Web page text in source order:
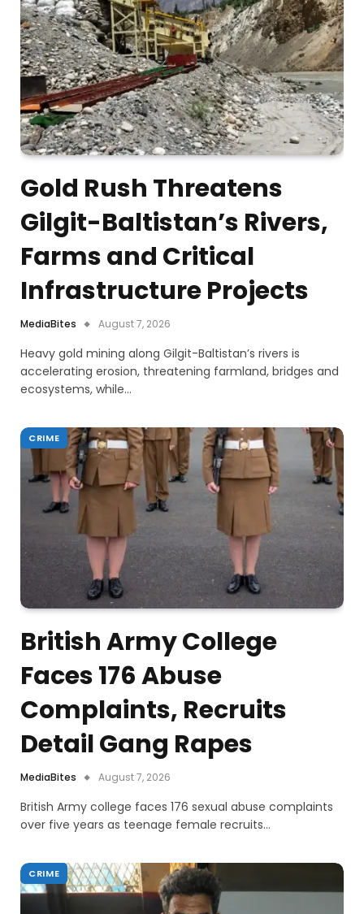
Gold Rush Threatens
Gilgit-Baltistan’s Rivers,
Farms and Critical
Infrastructure Projects
MediaBites August 7, 2026
Heavy gold mining along Gilgit-Baltistan’s rivers is
accelerating erosion, threatening farmland, bridges and
ecosystems, while…
CRIME
British Army College
Faces 176 Abuse
Complaints, Recruits
Detail Gang Rapes
MediaBites August 7, 2026
British Army college faces 176 sexual abuse complaints
over five years as teenage female recruits…
CRIME